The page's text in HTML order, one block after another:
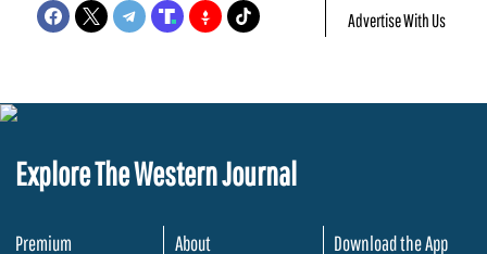
Advertise With Us
Explore The Western Journal
Premium
About
Download the App